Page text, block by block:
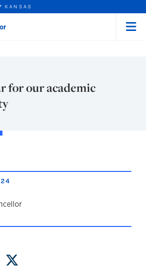
KANSAS
for our academic
on LinkedIn
on Facebook